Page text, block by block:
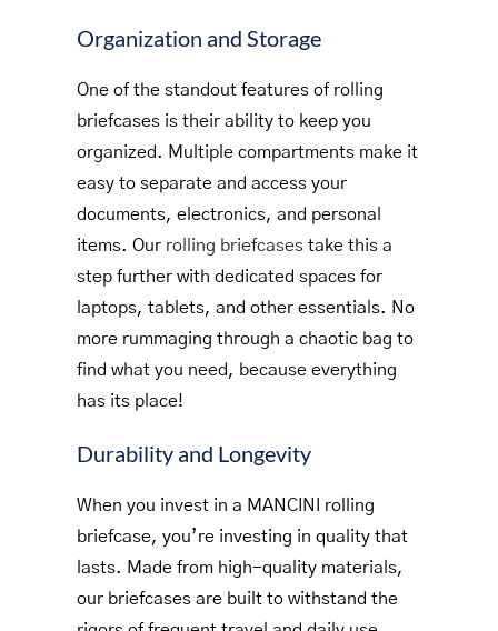
Organization and Storage
One of the standout features of rolling
briefcases is their ability to keep you
organized. Multiple compartments make it
easy to separate and access your
documents, electronics, and personal
items. Our rolling briefcasestake this a
step further with dedicated spaces for
laptops, tablets, and other essentials. No
more rummaging through a chaotic bag to
find what you need, because everything
has its place!
Durability and Longevity
When you invest in a MANCINI rolling
briefcase, you’re investing in quality that
lasts. Made from high-quality materials,
our briefcases are built to withstand the